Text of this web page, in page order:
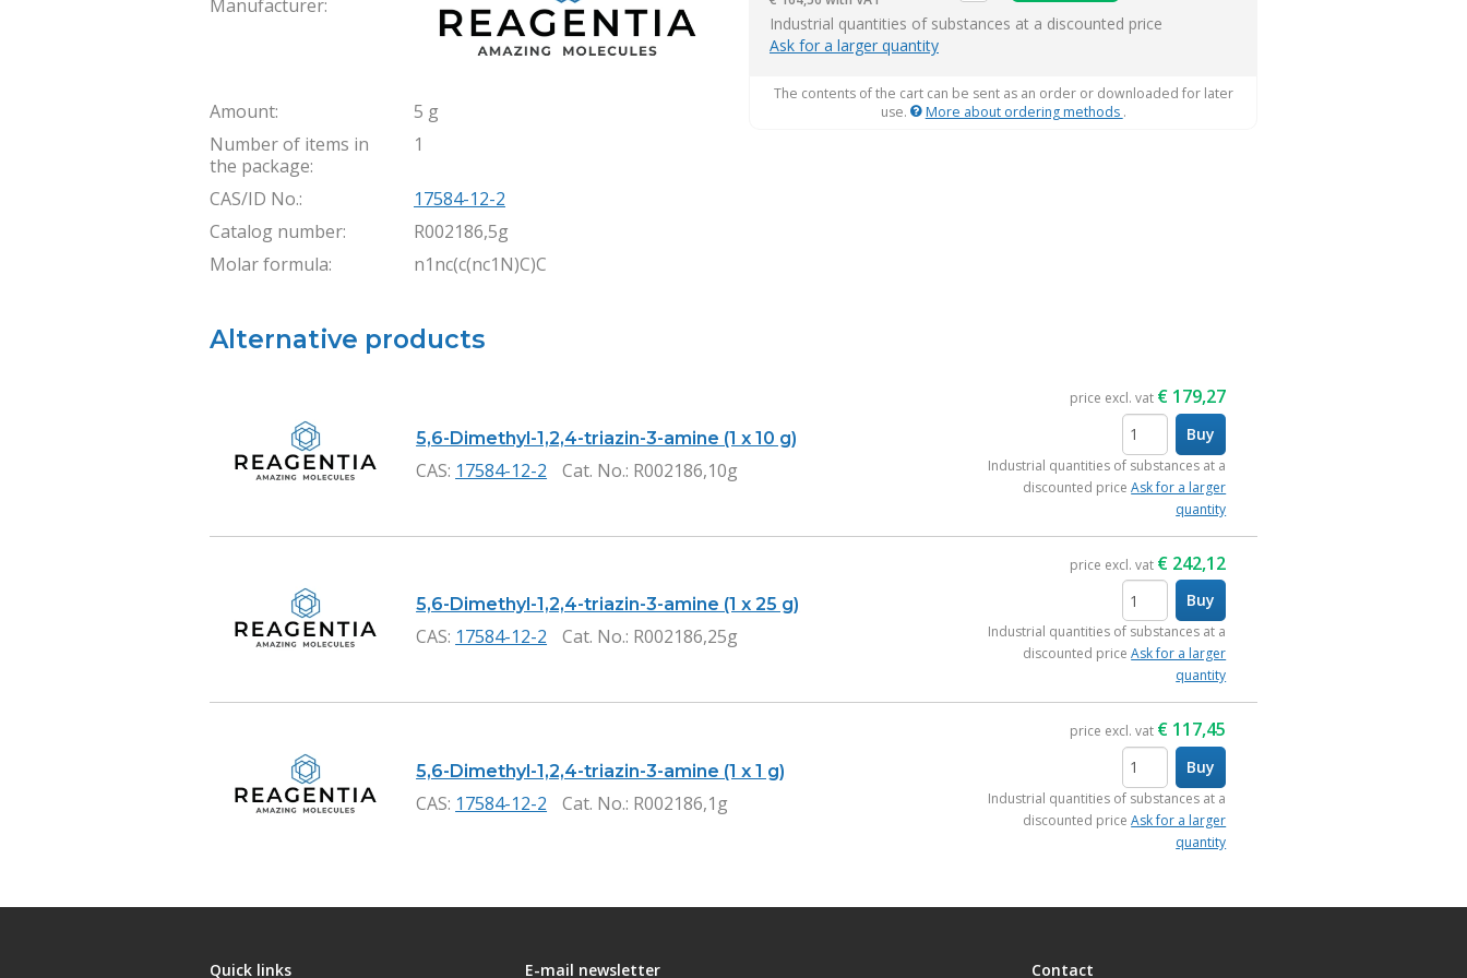
Manufacturer:
Amount:
5 g
Number of items in
the package:
1
CAS/ID No.:
17584-12-2
Catalog number:
R002186,5g
Molar formula:
n1nc(c(nc1N)C)C
items
Industrial quantities of substances at a discounted price
Ask for a larger quantity
The contents of the cart can be sent as an order or downloaded for later
use.
More about ordering methods .
Alternative products
5,6-Dimethyl-1,2,4-triazin-3-amine (1 x 10 g)
CAS: 17584-12-2 Cat. No.: R002186,10g
price excl. vat € 179,27
items
Buy
Industrial quantities of substances at a
discounted priceAsk for a larger
quantity
5,6-Dimethyl-1,2,4-triazin-3-amine (1 x 25 g)
CAS: 17584-12-2 Cat. No.: R002186,25g
price excl. vat € 242,12
items
Buy
Industrial quantities of substances at a
discounted priceAsk for a larger
quantity
5,6-Dimethyl-1,2,4-triazin-3-amine (1 x 1 g)
CAS: 17584-12-2 Cat. No.: R002186,1g
price excl. vat € 117,45
items
Buy
Industrial quantities of substances at a
discounted priceAsk for a larger
quantity
Quick links E-mail newsletter Contact